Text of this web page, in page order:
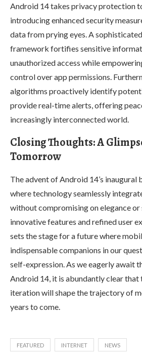
Android 14 takes privacy protection
introducing enhanced security
data from prying eyes. A
framework fortifies sensitive
unauthorized access while
control over app permissions.
algorithms proactively identify
provide real-time alerts, offering
increasingly interconnected world.
Closing Thoughts: A
Tomorrow
The advent of Android 14’s inaugural
where technology seamlessly
without compromising on elegance
innovative features and refined user
sets the stage for a future where
indispensable companions in our
self-expression. As we eagerly await
Android 14, it is abundantly clear
iteration will shape the trajectory of
years to come.
FEATURED INTERNET NEWS